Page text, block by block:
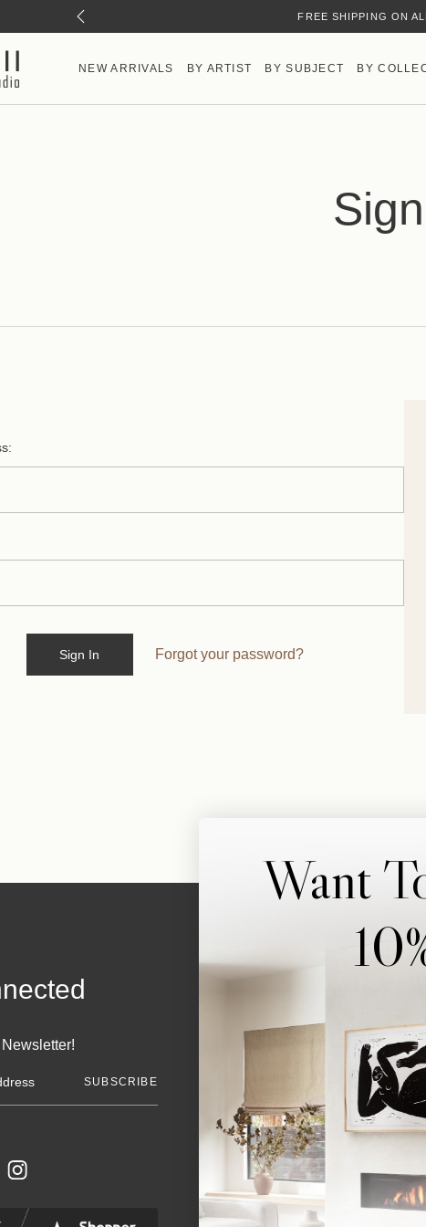
FREE SHIPPING ON
NEW ARRIVALS BY ARTIST BY SUBJECT BY
Forgot your password?
About Us
Artist Submissions
Blog
Reviews
Want